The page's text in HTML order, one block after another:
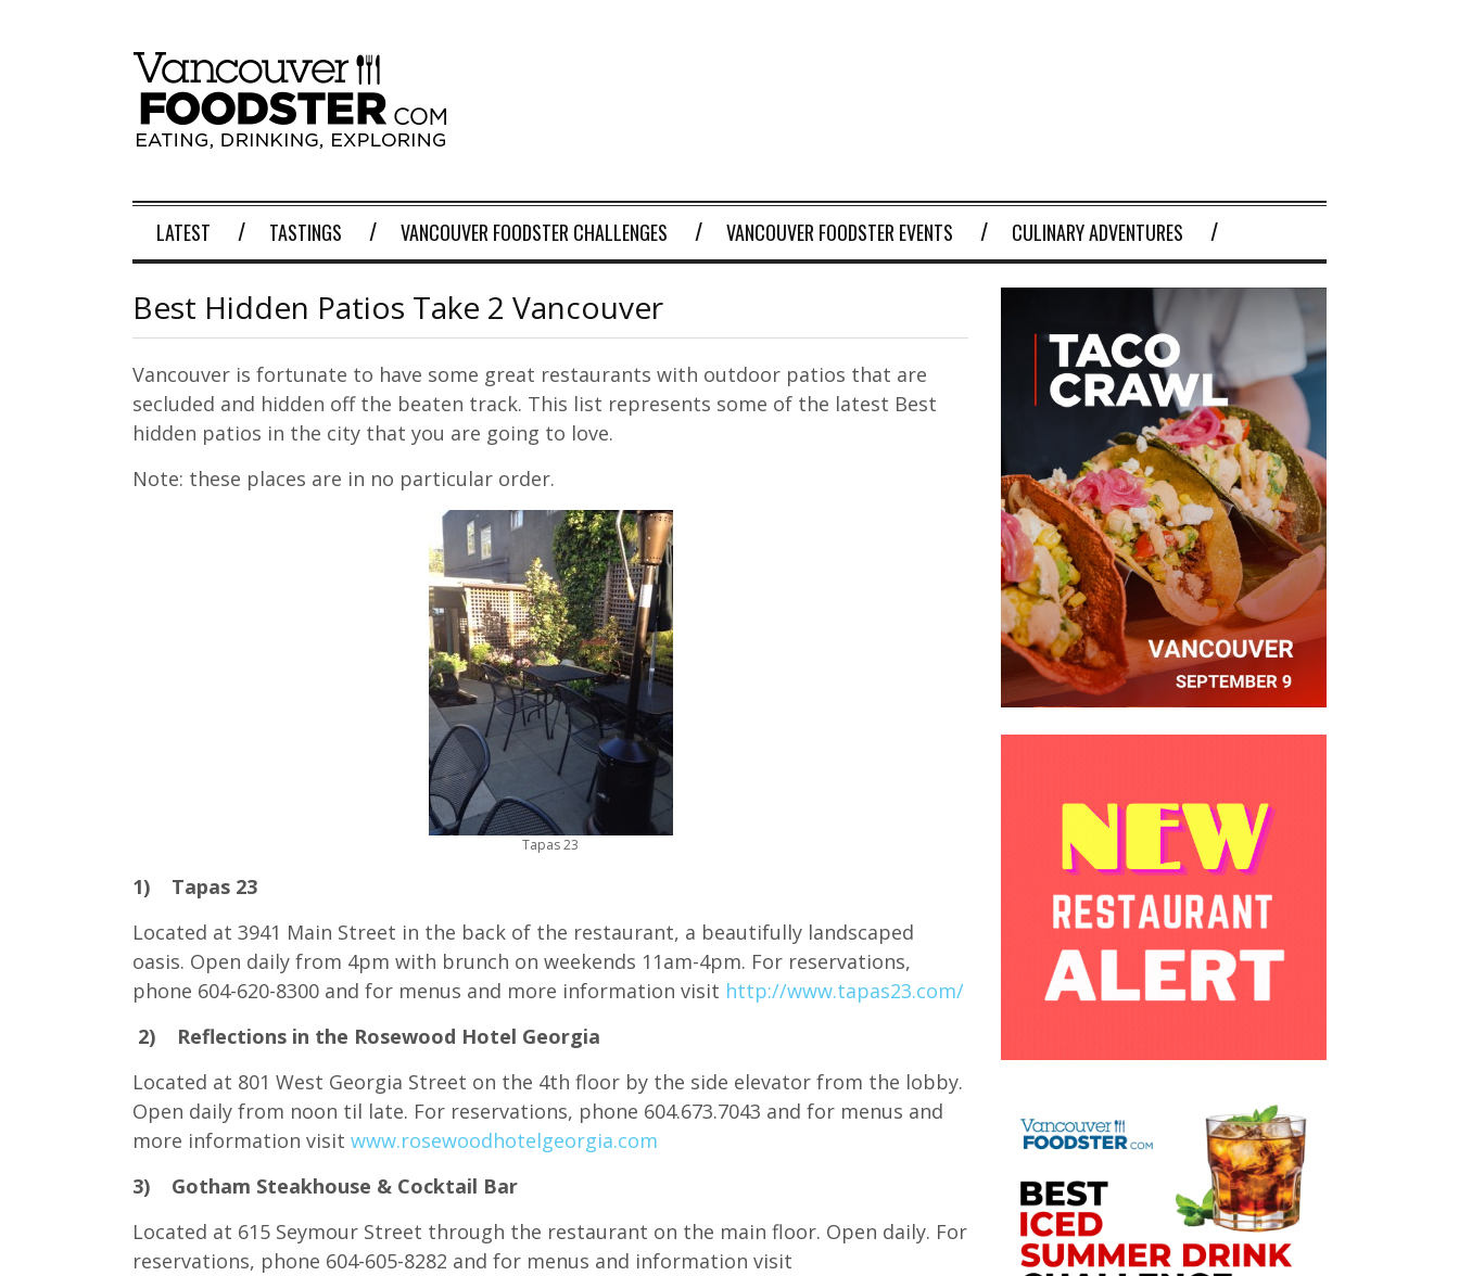
LATEST TASTINGS VANCOUVER FOODSTER CHALLENGES VANCOUVER FOODSTER EVENTS CULINARY ADVENTURES
Best Hidden Patios Take 2 Vancouver
Vancouver is fortunate to have some great restaurants with outdoor patios that are
secluded and hidden off the beaten track. This list represents some of the latest Best
hidden patios in the city that you are going to love.
Note: these places are in no particular order.
Tapas 23
1) Tapas 23
Located at 3941 Main Street in the back of the restaurant, a beautifully landscaped
oasis. Open daily from 4pm with brunch on weekends 11am-4pm. For reservations,
phone 604-620-8300 and for menus and more information visit http://www.tapas23.com/
2) Reflections in the Rosewood Hotel Georgia
Located at 801 West Georgia Street on the 4th floor by the side elevator from the lobby.
Open daily from noon til late. For reservations, phone 604.673.7043 and for menus and
more information visit www.rosewoodhotelgeorgia.com
3) Gotham Steakhouse & Cocktail Bar
Located at 615 Seymour Street through the restaurant on the main floor. Open daily. For
reservations, phone 604-605-8282 and for menus and information visit